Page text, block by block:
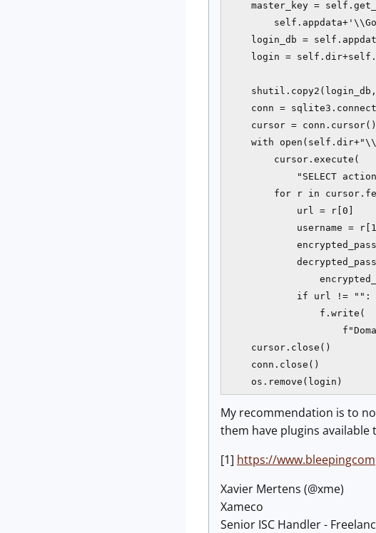
master_key =
login_db =
login =
conn =
    cursor = conn.cursor()
with
        cursor.execute(
"SELECT
for r in
            url = r[0]
username =
            if url != "":
                f.write(
    cursor.close()
    conn.close()
    os.remove(login)
My recommendation is to
them have plugins available
[1] https://
Xavier Mertens (@xme)
Xameco
Senior ISC Handler -